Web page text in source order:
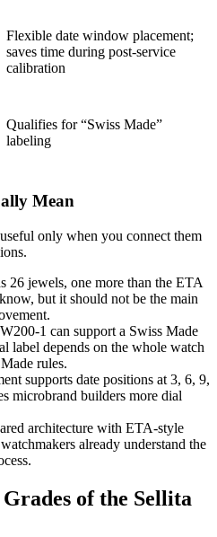
Flexible date window placement;
saves time during post-service
calibration
Qualifies for “Swiss Made”
labeling
Mean
only when you connect them
26 jewels, one more than the ETA
but it should not be the main
1 can support a Swiss Made
label depends on the whole watch
rules.
supports date positions at 3, 6, 9,
microbrand builders more dial
architecture with ETA-style
already understand the
of the Sellita